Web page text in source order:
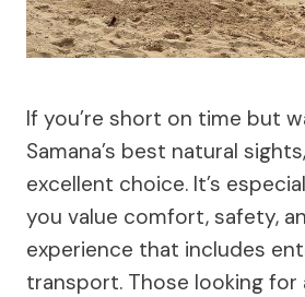
If you’re short on time but
Samana’s best natural
excellent choice. It’s
you value comfort, safety,
experience that includes
transport. Those looking for